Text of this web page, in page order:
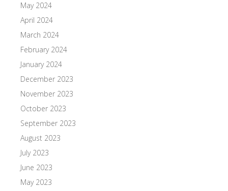
May 2024
April 2024
March 2024
February 2024
January 2024
December 2023
November 2023
October 2023
September 2023
August 2023
July 2023
June 2023
May 2023